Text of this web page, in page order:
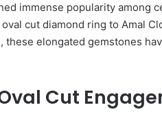
immense popularity among
cut diamond ring to Amal
elongated gemstones
Cut